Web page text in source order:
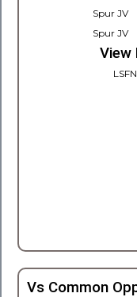
Spur JV
Spur JV
View
Vs Common